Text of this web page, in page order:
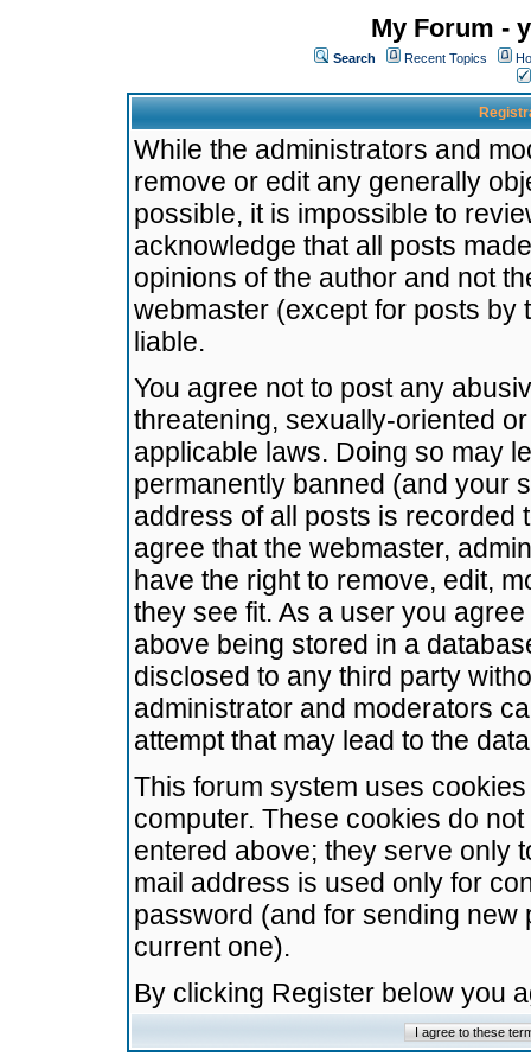
My Forum -
Search Recent Topics
While the administrators and
remove or edit any generally
possible, it is impossible to
acknowledge that all posts
opinions of the author and not
webmaster (except for posts by
liable.
You agree not to post any
threatening, sexually-oriented
applicable laws. Doing so may
permanently banned (and your
address of all posts is recorded
agree that the webmaster,
have the right to remove, edit,
they see fit. As a user you
above being stored in a
disclosed to any third party
administrator and moderators
attempt that may lead to the
This forum system uses
computer. These cookies do
entered above; they serve only
mail address is used only for
password (and for sending
current one).
By clicking Register below you